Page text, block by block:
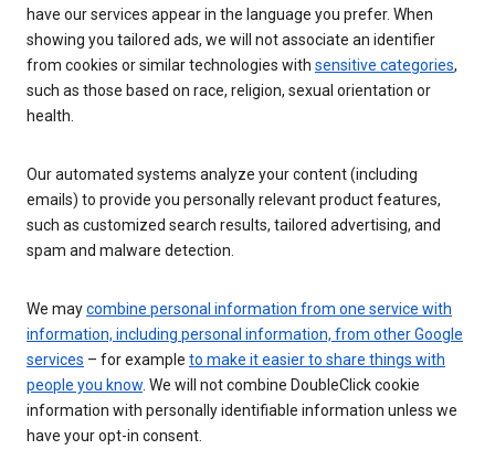
have our services appear in the language you prefer. When
showing you tailored ads, we will not associate an identifier
from cookies or similar technologies with sensitive categories,
such as those based on race, religion, sexual orientation or
health.
Our automated systems analyze your content (including
emails) to provide you personally relevant product features,
such as customized search results, tailored advertising, and
spam and malware detection.
We maycombine personal information from one service with
information, including personal information, from other Google
services – for example to make it easier to share things with
people you know. We will not combine DoubleClick cookie
information with personally identifiable information unless we
have your opt-in consent.